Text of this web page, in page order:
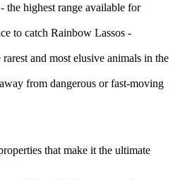
the highest range available for
to catch Rainbow Lassos -
and most elusive animals in the
from dangerous or fast-moving
that make it the ultimate